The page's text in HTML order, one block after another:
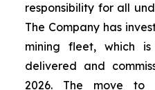
responsibility for all
The Company has
mining fleet, which
delivered and
2026. The move to